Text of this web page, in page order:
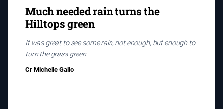
Much needed rain turns the
Hilltops green
It was great to see some rain, not enough, but enough to
turn the grass green.
Cr Michelle Gallo